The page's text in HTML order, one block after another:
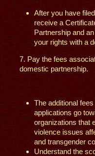
After you have
receive a
Partnership and
your rights with a
7. Pay the fees
domestic partnership.
The additional
applications go
organizations that
violence issues
and transgender
Understand the